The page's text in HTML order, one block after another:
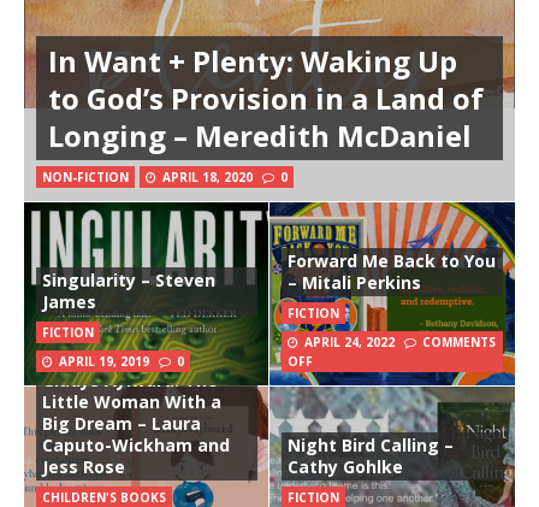
In Want + Plenty: Waking Up
to God’s Provision in a Land of
Longing – Meredith McDaniel
NON-FICTION APRIL 18, 2020 0
Singularity – Steven
James
FICTION
APRIL 19, 2019
0
Forward Me Back to You
– Mitali Perkins
FICTION
APRIL 24, 2022
COMMENTS
OFF
Gladys Aylward: The
Little Woman With a
Big Dream – Laura
Caputo-Wickham and
Jess Rose
CHILDREN'S BOOKS
Night Bird Calling –
Cathy Gohlke
FICTION